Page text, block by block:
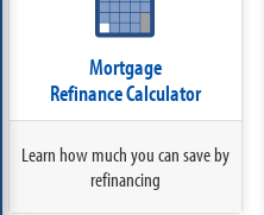
Mortgage
Refinance Calculator
Learn how much you can save by
refinancing